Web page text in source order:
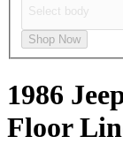
Shop Now
1986
Floor